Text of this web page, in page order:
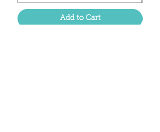
Add to Cart